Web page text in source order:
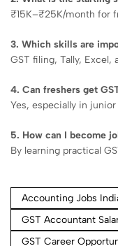
₹15K–₹25K/month for
3. Which skills are
GST filing, Tally, Excel,
4. Can freshers get
Yes, especially in
5. How can I become
By learning practical
Accounting Jobs
GST Accountant
GST Career